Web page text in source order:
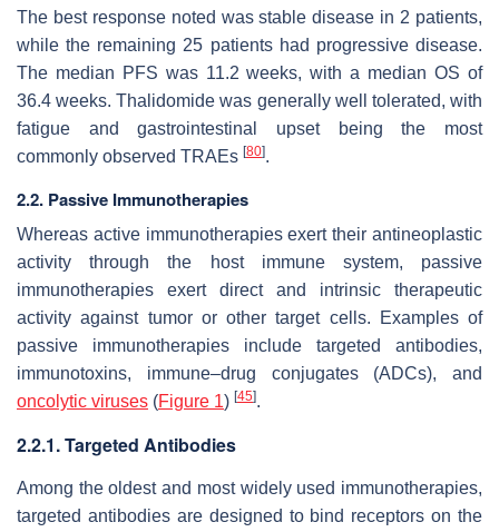
The best response noted was stable disease in 2 patients,
while the remaining 25 patients had progressive disease.
The median PFS was 11.2 weeks, with a median OS of
36.4 weeks. Thalidomide was generally well tolerated, with
fatigue and gastrointestinal upset being the most
commonly observed TRAEs [80].
2.2. Passive Immunotherapies
Whereas active immunotherapies exert their antineoplastic
activity through the host immune system, passive
immunotherapies exert direct and intrinsic therapeutic
activity against tumor or other target cells. Examples of
passive immunotherapies include targeted antibodies,
immunotoxins, immune–drug conjugates (ADCs), and
oncolytic viruses (Figure 1) [45].
2.2.1. Targeted Antibodies
Among the oldest and most widely used immunotherapies,
targeted antibodies are designed to bind receptors on the